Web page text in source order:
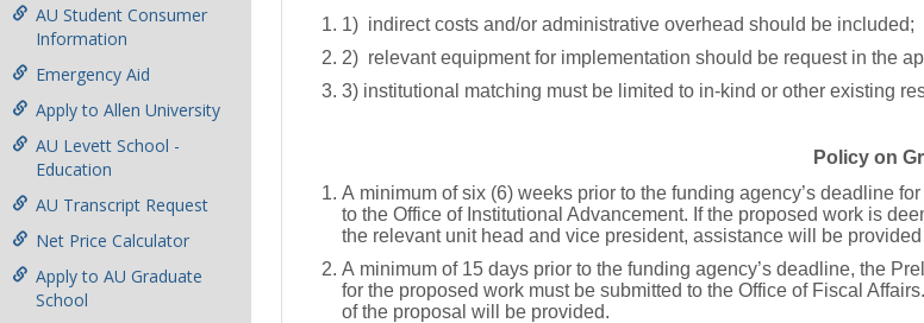
AU Student Consumer
Information
Emergency Aid
Apply to Allen University
AU Levett School -
Education
AU Transcript Request
Net Price Calculator
Apply to AU Graduate
School
1) indirect costs and/or administrative overhead should be included;
2) relevant equipment for implementation should be request in the
3) institutional matching must be limited to in-kind or other existing
Policy on
A minimum of six (6) weeks prior to the funding agency’s deadline
to the Office of Institutional Advancement. If the proposed work is
the relevant unit head and vice president, assistance will be
A minimum of 15 days prior to the funding agency’s deadline, the
for the proposed work must be submitted to the Office of Fiscal
of the proposal will be provided.